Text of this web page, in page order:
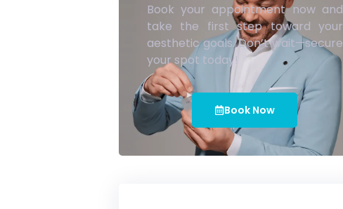
Book your appointment now and
take the first step toward your
aesthetic goals. Don’t wait—secure
your spot today!
Book Now